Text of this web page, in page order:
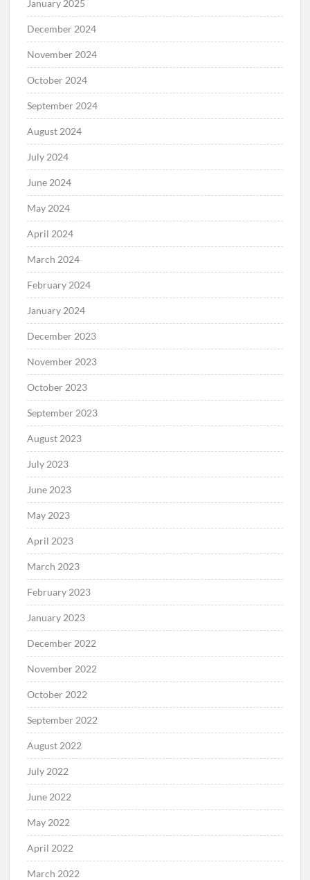
January 2025
December 2024
November 2024
October 2024
September 2024
August 2024
July 2024
June 2024
May 2024
April 2024
March 2024
February 2024
January 2024
December 2023
November 2023
October 2023
September 2023
August 2023
July 2023
June 2023
May 2023
April 2023
March 2023
February 2023
January 2023
December 2022
November 2022
October 2022
September 2022
August 2022
July 2022
June 2022
May 2022
April 2022
March 2022